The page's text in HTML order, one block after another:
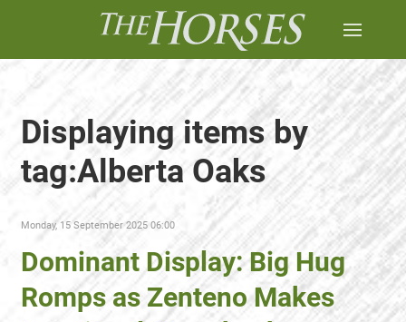
Displaying items by
tag:Alberta Oaks
Monday, 15 September 2025 06:00
Dominant Display: Big Hug
Romps as Zenteno Makes